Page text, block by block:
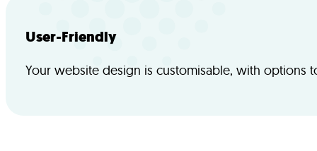
User-Friendly
Your website design is customisable, with options